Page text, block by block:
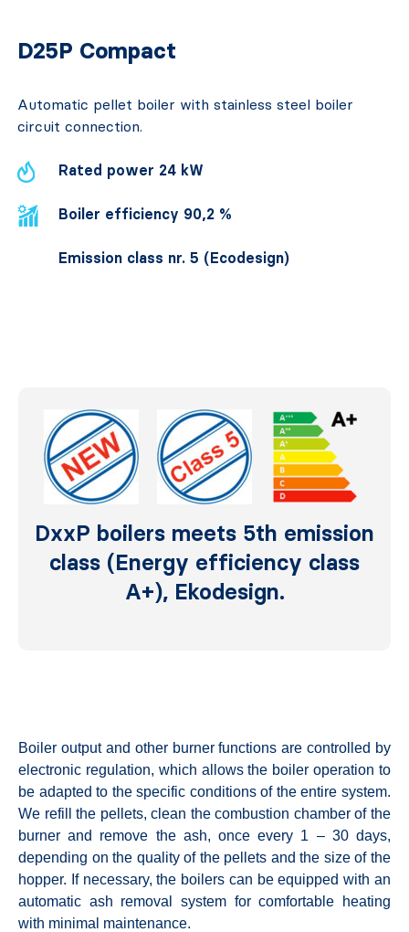
D25P Compact
Automatic pellet boiler with stainless steel boiler
circuit connection.
Rated power 24 kW
Boiler efficiency 90,2 %
Emission class nr. 5 (Ecodesign)
DxxP boilers meets 5th emission
class (Energy efficiency class
A+), Ekodesign.
Boiler output and other burner functions are controlled by
electronic regulation, which allows the boiler operation to
be adapted to the specific conditions of the entire system.
We refill the pellets, clean the combustion chamber of the
burner and remove the ash, once every 1 – 30 days,
depending on the quality of the pellets and the size of the
hopper. If necessary, the boilers can be equipped with an
automatic ash removal system for comfortable heating
with minimal maintenance.